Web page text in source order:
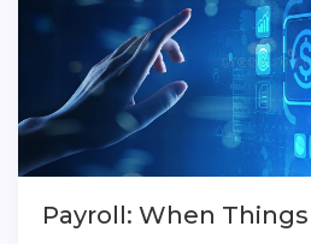
Payroll: When